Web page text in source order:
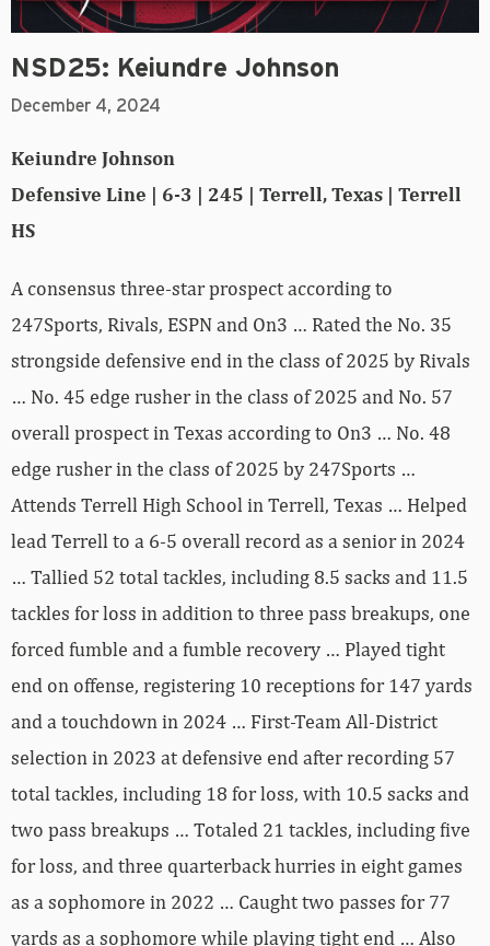
NSD25: Keiundre Johnson
December 4, 2024
Keiundre Johnson
Defensive Line | 6-3 | 245 | Terrell, Texas | Terrell
HS
A consensus three-star prospect according to
247Sports, Rivals, ESPN and On3 … Rated the No. 35
strongside defensive end in the class of 2025 by Rivals
… No. 45 edge rusher in the class of 2025 and No. 57
overall prospect in Texas according to On3 … No. 48
edge rusher in the class of 2025 by 247Sports …
Attends Terrell High School in Terrell, Texas … Helped
lead Terrell to a 6-5 overall record as a senior in 2024
… Tallied 52 total tackles, including 8.5 sacks and 11.5
tackles for loss in addition to three pass breakups, one
forced fumble and a fumble recovery … Played tight
end on offense, registering 10 receptions for 147 yards
and a touchdown in 2024 … First-Team All-District
selection in 2023 at defensive end after recording 57
total tackles, including 18 for loss, with 10.5 sacks and
two pass breakups … Totaled 21 tackles, including five
for loss, and three quarterback hurries in eight games
as a sophomore in 2022 … Caught two passes for 77
yards as a sophomore while playing tight end … Also